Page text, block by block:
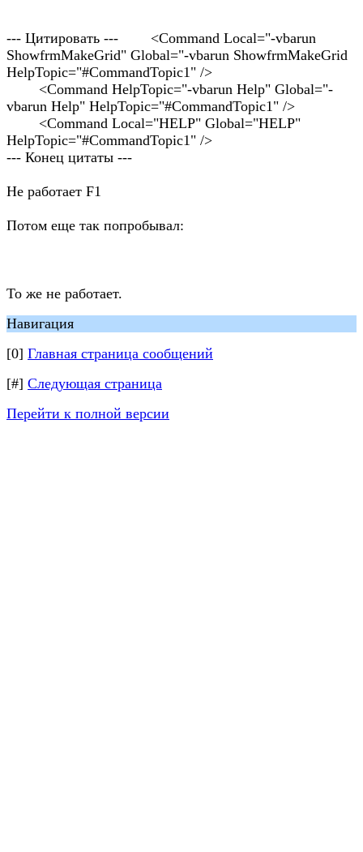
--- Цитировать --- <Command Local="-vbarun
ShowfrmMakeGrid" Global="-vbarun ShowfrmMakeGrid
HelpTopic="#CommandTopic1" />
<Command HelpTopic="-vbarun Help" Global="-
vbarun Help" HelpTopic="#CommandTopic1" />
<Command Local="HELP" Global="HELP"
HelpTopic="#CommandTopic1" />
--- Конец цитаты ---
Не работает F1
Потом еще так попробывал:
То же не работает.
Навигация
[0] Главная страница сообщений
[#] Следующая страница
Перейти к полной версии